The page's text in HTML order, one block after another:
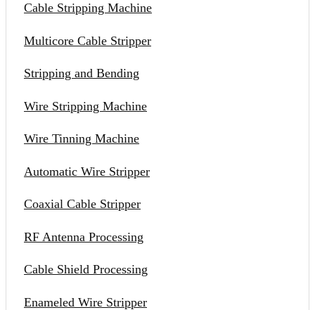
Cable Stripping Machine
Multicore Cable Stripper
Stripping and Bending
Wire Stripping Machine
Wire Tinning Machine
Automatic Wire Stripper
Coaxial Cable Stripper
RF Antenna Processing
Cable Shield Processing
Enameled Wire Stripper